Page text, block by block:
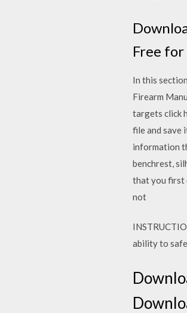
Free
In this
Firearm
targets click
file and save
information
benchrest,
that you first
not
ability to